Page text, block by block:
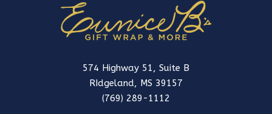
574 Highway 51, Suite B
RIdgeland, MS 39157
(769) 289-1112